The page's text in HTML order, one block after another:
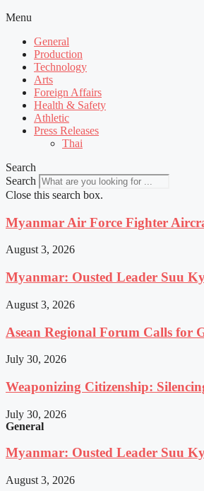
Menu
General
Production
Technology
Arts
Foreign Affairs
Health & Safety
Athletic
Press Releases
Thai
Search
Search
Close this search box.
Myanmar Air Force Fighter
August 3, 2026
Myanmar: Ousted Leader Suu
August 3, 2026
Asean Regional Forum Calls for
July 30, 2026
Weaponizing Citizenship:
July 30, 2026
General
Myanmar: Ousted Leader Suu
August 3, 2026